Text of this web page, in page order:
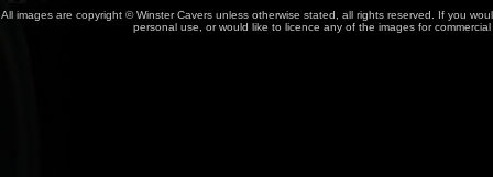
All images are copyright © Winster Cavers unless otherwise stated, all rights reserved. If you
personal use, or would like to licence any of the images for